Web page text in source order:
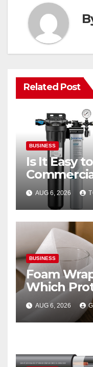
Related Post
BUSINESS
Is It Easy
Filter?
AUG 6, 2026
BUSINESS
Foam
Which
Best?
AUG 6, 2026